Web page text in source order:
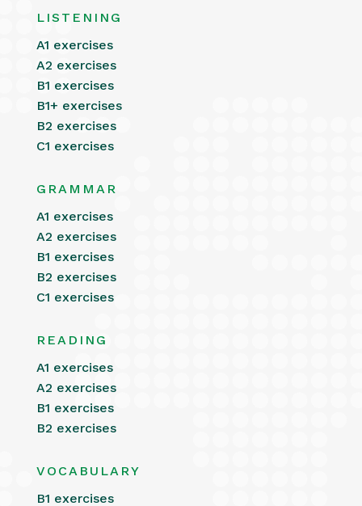
LISTENING
A1 exercises
A2 exercises
B1 exercises
B1+ exercises
B2 exercises
C1 exercises
GRAMMAR
A1 exercises
A2 exercises
B1 exercises
B2 exercises
C1 exercises
READING
A1 exercises
A2 exercises
B1 exercises
B2 exercises
VOCABULARY
B1 exercises